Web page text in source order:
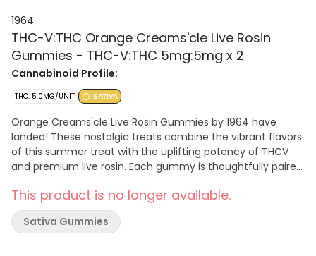
1964
THC-V:THC Orange Creams'cle Live Rosin
Gummies - THC-V:THC 5mg:5mg x 2
Cannabinoid Profile:
THC: 5.0MG/UNIT SATIVA
Orange Creams'cle Live Rosin Gummies by 1964 have
landed! These nostalgic treats combine the vibrant flavors
of this summer treat with the uplifting potency of THCV
and premium live rosin. Each gummy is thoughtfully paired
taste. Vegan and gluten-free, these gummies are the
perfect choice for those looking to add a spark to their
edibles journey.
This product is no longer available.
Sativa Gummies